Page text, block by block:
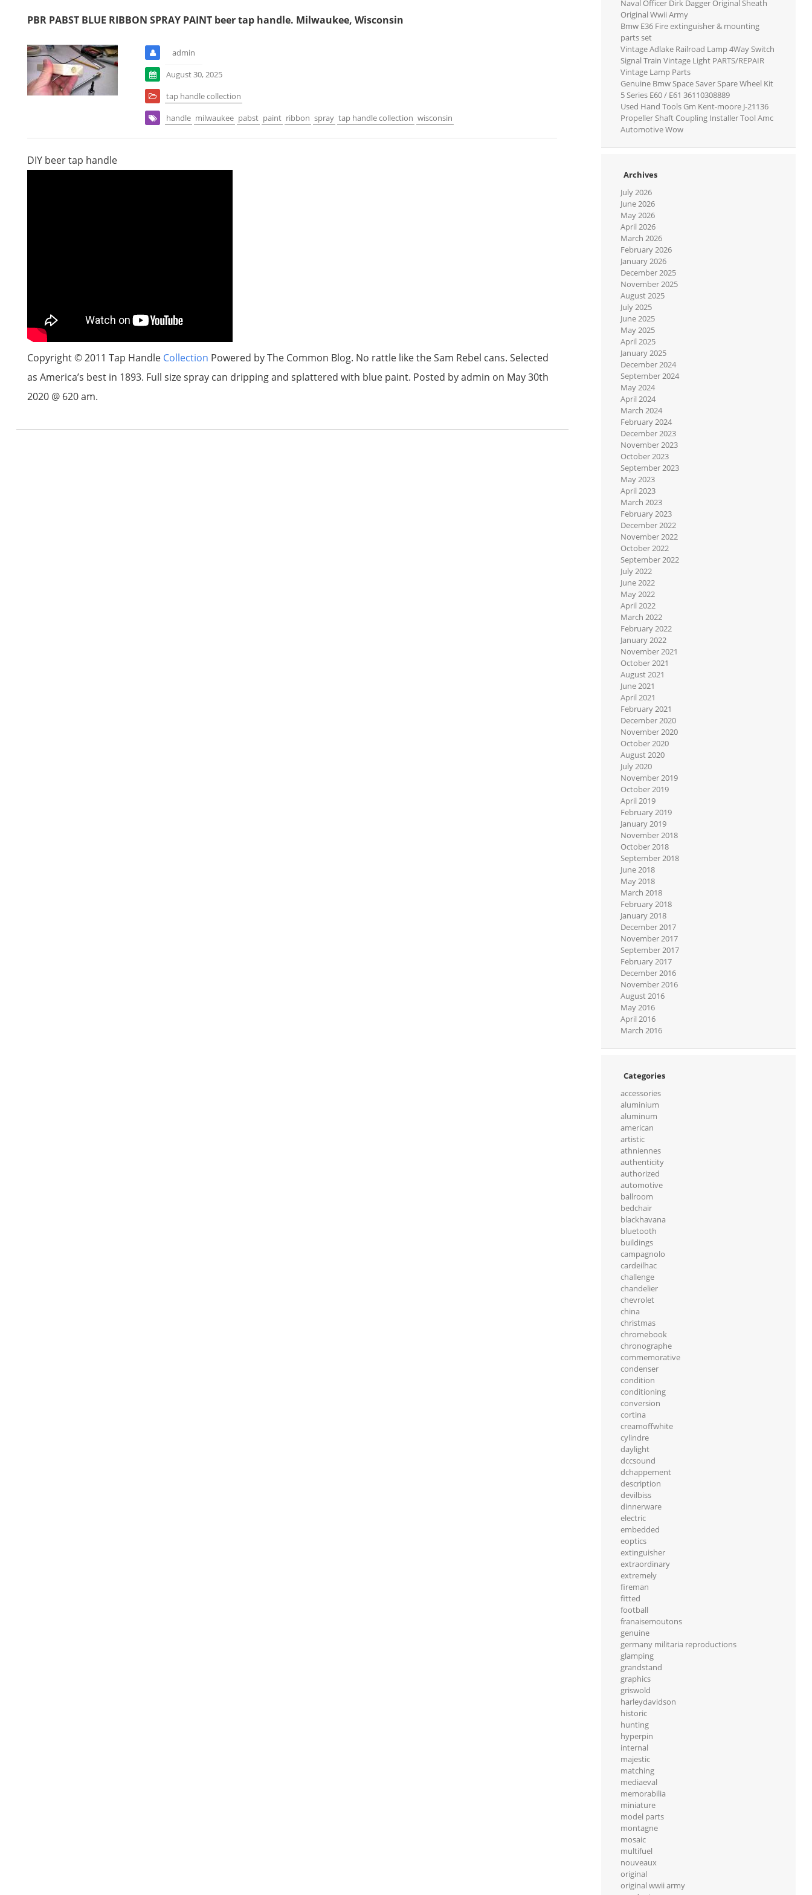
PBR PABST BLUE RIBBON SPRAY PAINT beer tap handle. Milwaukee, Wisconsin
admin
August 30, 2025
tap handle collection
handle milwaukee pabst paint ribbon spray tap handle collection wisconsin
DIY beer tap handle
Copyright © 2011 Tap Handle Collection Powered by The Common Blog. No rattle like the Sam Rebel cans. Selected
as America’s best in 1893. Full size spray can dripping and splattered with blue paint. Posted by admin on May 30th
2020 @ 620 am.
Naval Officer Dirk Dagger Original Sheath
Original Wwii Army
Bmw E36 Fire extinguisher & mounting
parts set
Vintage Adlake Railroad Lamp 4Way Switch
Signal Train Vintage Light PARTS/REPAIR
Vintage Lamp Parts
Genuine Bmw Space Saver Spare Wheel Kit
5 Series E60 / E61 36110308889
Used Hand Tools Gm Kent-moore J-21136
Propeller Shaft Coupling Installer Tool Amc
Automotive Wow
Archives
July 2026
June 2026
May 2026
April 2026
March 2026
February 2026
January 2026
December 2025
November 2025
August 2025
July 2025
June 2025
May 2025
April 2025
January 2025
December 2024
September 2024
May 2024
April 2024
March 2024
February 2024
December 2023
November 2023
October 2023
September 2023
May 2023
April 2023
March 2023
February 2023
December 2022
November 2022
October 2022
September 2022
July 2022
June 2022
May 2022
April 2022
March 2022
February 2022
January 2022
November 2021
October 2021
August 2021
June 2021
April 2021
February 2021
December 2020
November 2020
October 2020
August 2020
July 2020
November 2019
October 2019
April 2019
February 2019
January 2019
November 2018
October 2018
September 2018
June 2018
May 2018
March 2018
February 2018
January 2018
December 2017
November 2017
September 2017
February 2017
December 2016
November 2016
August 2016
May 2016
April 2016
March 2016
Categories
accessories
aluminium
aluminum
american
artistic
athniennes
authenticity
authorized
automotive
ballroom
bedchair
blackhavana
bluetooth
buildings
campagnolo
cardeilhac
challenge
chandelier
chevrolet
china
christmas
chromebook
chronographe
commemorative
condenser
condition
conditioning
conversion
cortina
creamoffwhite
cylindre
daylight
dccsound
dchappement
description
devilbiss
dinnerware
electric
embedded
eoptics
extinguisher
extraordinary
extremely
fireman
fitted
football
franaisemoutons
genuine
germany militaria reproductions
glamping
grandstand
graphics
griswold
harleydavidson
historic
hunting
hyperpin
internal
majestic
matching
mediaeval
memorabilia
miniature
model parts
montagne
mosaic
multifuel
nouveaux
original
original wwii army